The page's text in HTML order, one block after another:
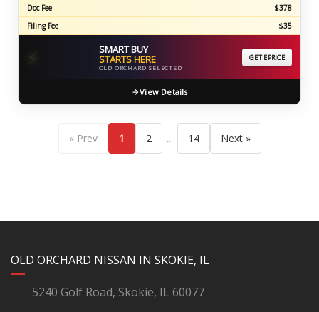
Doc Fee
$378
Filing Fee
$35
⚡ SMART BUY
STARTS HERE
OLD ORCHARD SELECTED
GET EPRICE
View Details
« Prev 1 2 ... 14 Next »
OLD ORCHARD NISSAN IN SKOKIE, IL
5240 Golf Road, Skokie, IL 60077
YouTube
Instagram
LinkedIn
Facebook